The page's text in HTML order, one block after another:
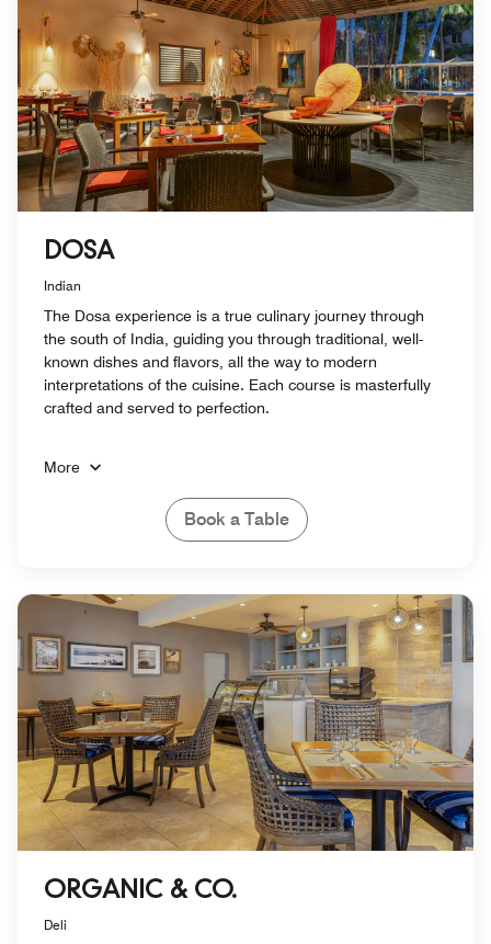
DOSA
Indian
The Dosa experience is a true culinary journey through
the south of India, guiding you through traditional, well-
known dishes and flavors, all the way to modern
interpretations of the cuisine. Each course is masterfully
crafted and served to perfection.
More
Book a Table
ORGANIC & CO.
Deli